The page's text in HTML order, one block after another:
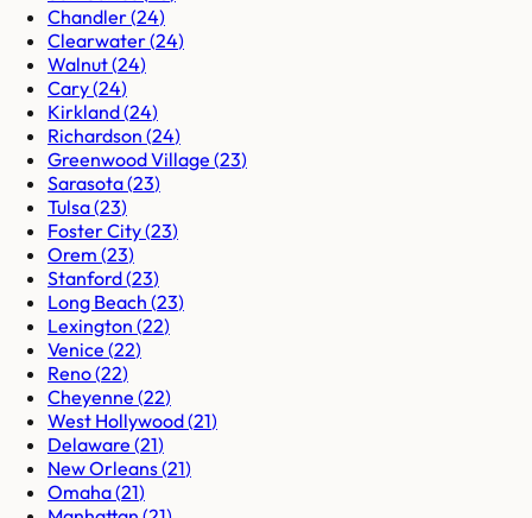
Chandler(24)
Clearwater(24)
Walnut(24)
Cary(24)
Kirkland(24)
Richardson (24)
Greenwood Village (23)
Sarasota(23)
Tulsa(23)
Foster City(23)
Orem (23)
Stanford(23)
Long Beach (23)
Lexington (22)
Venice (22)
Reno(22)
Cheyenne (22)
West Hollywood(21)
Delaware (21)
New Orleans(21)
Omaha(21)